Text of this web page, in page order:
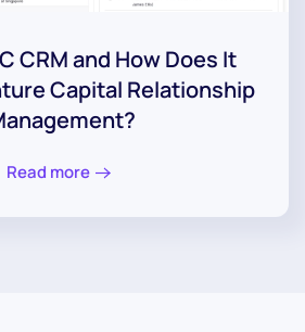
CRM and How Does It
Capital Relationship
Read more